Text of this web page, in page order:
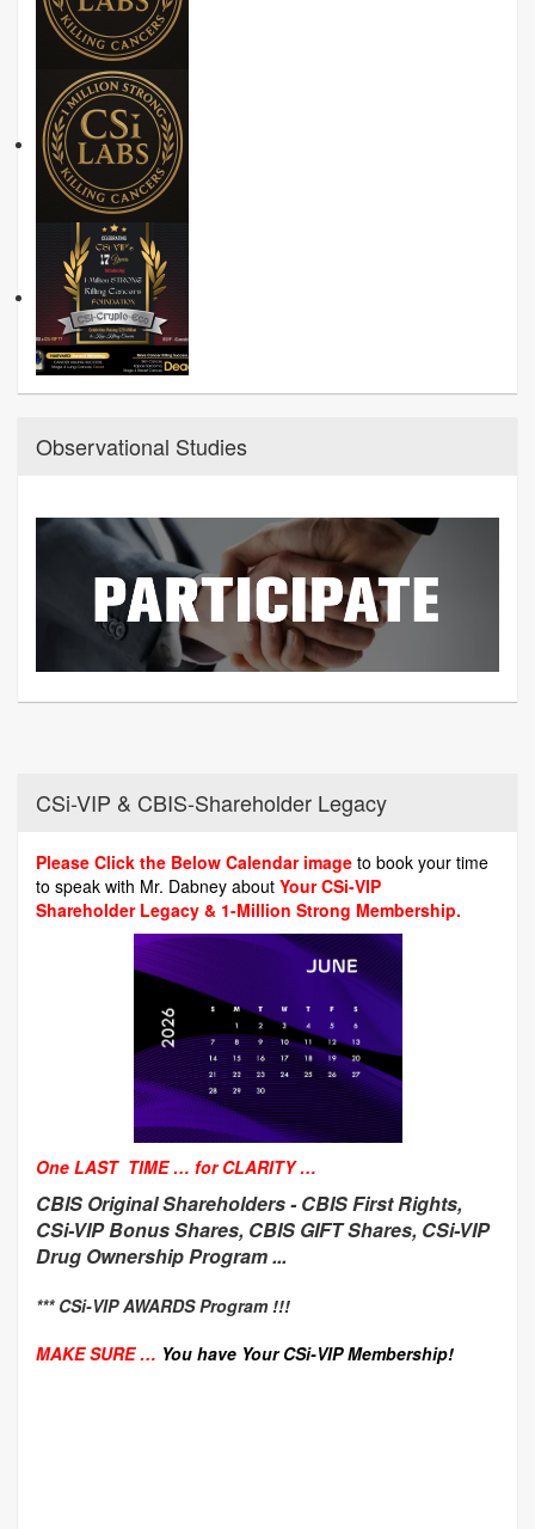
Observational Studies
CSi-VIP & CBIS-Shareholder Legacy
Please Click the Below Calendar image to book your time
to speak with Mr. Dabney about Your CSi-VIP
Shareholder Legacy & 1-Million Strong Membership.
One LAST TIME … for CLARITY …
CBIS Original Shareholders -CBIS First Rights,
CSi-VIP Bonus Shares, CBIS GIFT Shares, CSi-VIP
Drug Ownership Program ...
*** CSi-VIP AWARDS Program !!!
MAKE SURE … You have Your CSi-VIP Membership!